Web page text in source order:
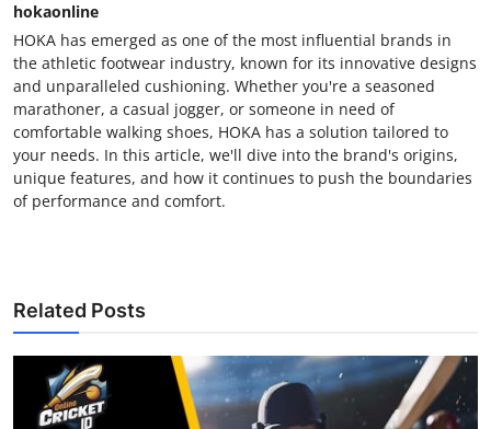
hokaonline
HOKA has emerged as one of the most influential brands in
the athletic footwear industry, known for its innovative designs
and unparalleled cushioning. Whether you're a seasoned
marathoner, a casual jogger, or someone in need of
comfortable walking shoes, HOKA has a solution tailored to
your needs. In this article, we'll dive into the brand's origins,
unique features, and how it continues to push the boundaries
of performance and comfort.
Related Posts